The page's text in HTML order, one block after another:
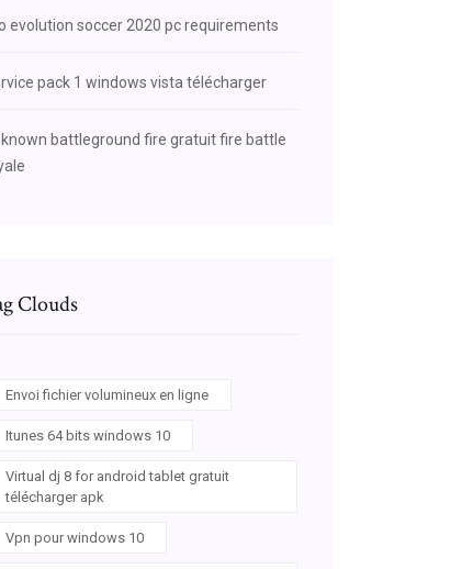
evolution soccer 2020 pc requirements
pack 1 windows vista télécharger
battleground fire gratuit fire battle
Clouds
Envoi fichier volumineux en ligne
Itunes 64 bits windows 10
Virtual dj 8 for android tablet gratuit
télécharger apk
Vpn pour windows 10